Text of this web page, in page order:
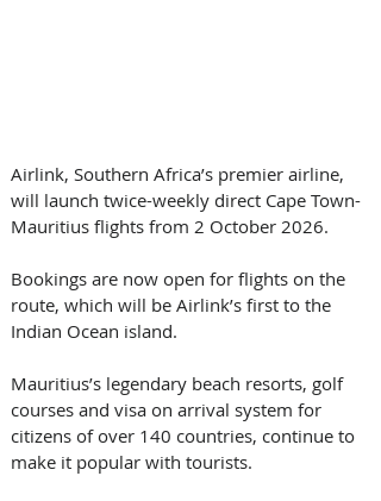
Airlink, Southern Africa’s premier airline,
will launch twice-weekly direct Cape Town-
Mauritius flights from 2 October 2026.
Bookings are now open for flights on the
route, which will be Airlink’s first to the
Indian Ocean island.
Mauritius’s legendary beach resorts, golf
courses and visa on arrival system for
citizens of over 140 countries, continue to
make it popular with tourists.